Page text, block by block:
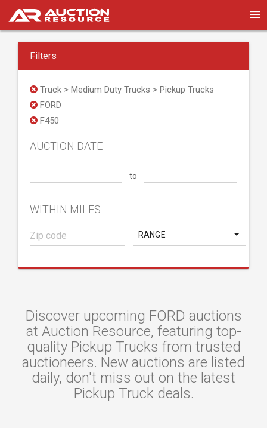
Filters
Truck > Medium Duty Trucks > Pickup Trucks
FORD
F450
AUCTION DATE
to
WITHIN MILES
RANGE
Discover upcoming FORD auctions
at Auction Resource, featuring top-
quality Pickup Trucks from trusted
auctioneers. New auctions are listed
daily, don't miss out on the latest
Pickup Truck deals.